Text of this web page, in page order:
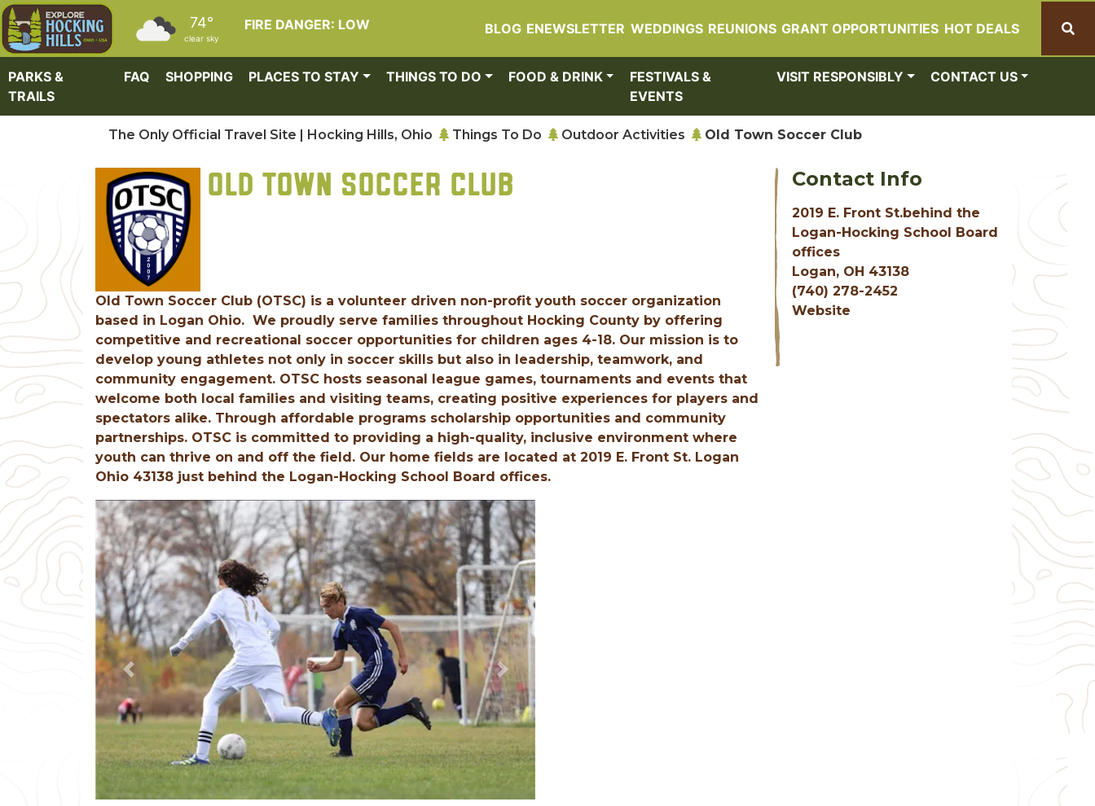
Skip to main content
FIRE DANGER: LOW
74°
clear sky
BLOG ENEWSLETTER WEDDINGS REUNIONS GRANT OPPORTUNITIES HOT DEALS
PARKS &
TRAILS
FAQ SHOPPING PLACES TO STAY THINGS TO DO FOOD & DRINK
FESTIVALS &
EVENTS
VISIT RESPONSIBLY CONTACT US
The Only Official Travel Site | Hocking Hills, Ohio Things To Do Outdoor Activities Old Town Soccer Club
OLD TOWN SOCCER CLUB
Old Town Soccer Club (OTSC) is a volunteer driven non-profit youth soccer organization
based in Logan Ohio. We proudly serve families throughout Hocking County by offering
competitive and recreational soccer opportunities for children ages 4-18. Our mission is to
develop young athletes not only in soccer skills but also in leadership, teamwork, and
community engagement. OTSC hosts seasonal league games, tournaments and events that
welcome both local families and visiting teams, creating positive experiences for players and
spectators alike. Through affordable programs scholarship opportunities and community
partnerships. OTSC is committed to providing a high-quality, inclusive environment where
youth can thrive on and off the field. Our home fields are located at 2019 E. Front St. Logan
Ohio 43138 just behind the Logan-Hocking School Board offices.
Contact Info
2019 E. Front St.behind the
Logan-Hocking School Board
offices
Logan, OH 43138
(740) 278-2452
Website
Previous Next